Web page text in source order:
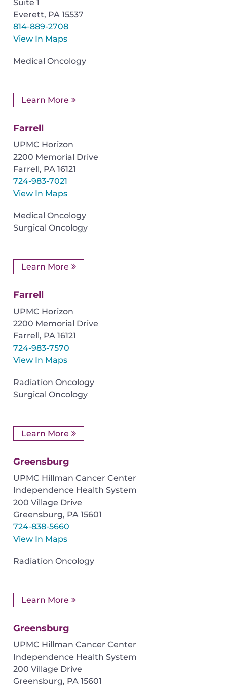
Suite 1
Everett, PA 15537
814-889-2708
View In Maps
Medical Oncology
Learn More
Farrell
UPMC Horizon
2200 Memorial Drive
Farrell , PA 16121
724-983-7021
View In Maps
Medical Oncology
Surgical Oncology
Learn More
Farrell
UPMC Horizon
2200 Memorial Drive
Farrell , PA 16121
724-983-7570
View In Maps
Radiation Oncology
Surgical Oncology
Learn More
Greensburg
UPMC Hillman Cancer Center
Independence Health System
200 Village Drive
Greensburg, PA 15601
724-838-5660
View In Maps
Radiation Oncology
Learn More
Greensburg
UPMC Hillman Cancer Center
Independence Health System
200 Village Drive
Greensburg, PA 15601